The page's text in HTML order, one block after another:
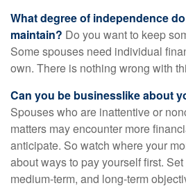
What degree of independence
maintain? Do you want to keep
Some spouses need individual
own. There is nothing wrong with
Can you be businesslike about
Spouses who are inattentive or
matters may encounter more
anticipate. So watch where your
about ways to pay yourself first.
medium-term, and long-term